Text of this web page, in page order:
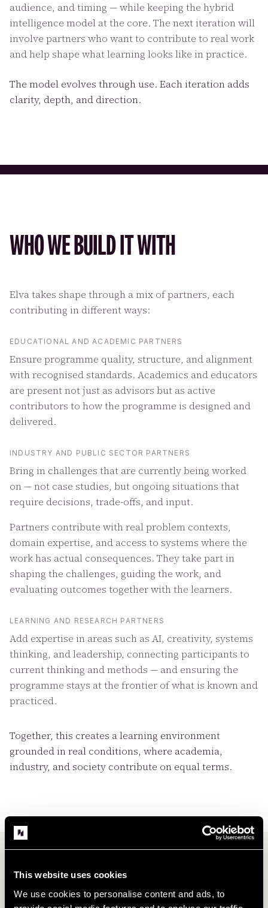
This website uses cookies
We use cookies to personalise content and ads, to
audience, and timing — while keeping the hybrid
intelligence model at the core. The next iteration will
involve partners who want to contribute to real work
and help shape what learning looks like in practice.
The model evolves through use. Each iteration adds
clarity, depth, and direction.
WHO WE BUILD IT WITH
Elva takes shape through a mix of partners, each
contributing in different ways:
EDUCATIONAL AND ACADEMIC PARTNERS
Ensure programme quality, structure, and alignment
with recognised standards. Academics and educators
are present not just as advisors but as active
contributors to how the programme is designed and
delivered.
INDUSTRY AND PUBLIC SECTOR PARTNERS
Bring in challenges that are currently being worked
on — not case studies, but ongoing situations that
require decisions, trade-offs, and input.
Partners contribute with real problem contexts,
domain expertise, and access to systems where the
work has actual consequences. They take part in
shaping the challenges, guiding the work, and
evaluating outcomes together with the learners.
LEARNING AND RESEARCH PARTNERS
Add expertise in areas such as AI, creativity, systems
thinking, and leadership, connecting participants to
current thinking and methods — and ensuring the
programme stays at the frontier of what is known and
practiced.
Together, this creates a learning environment
grounded in real conditions, where academia,
industry, and society contribute on equal terms.